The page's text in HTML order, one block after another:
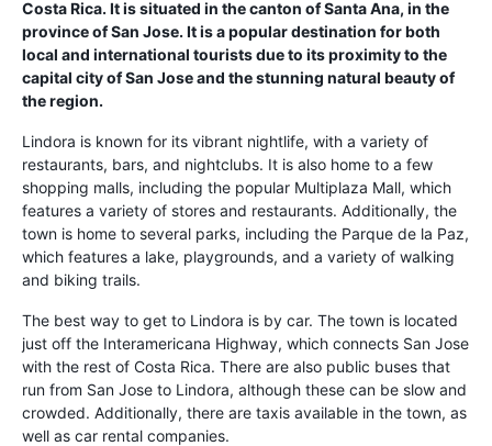
Costa Rica. It is situated in the canton of Santa Ana, in the
province of San Jose. It is a popular destination for both
local and international tourists due to its proximity to the
capital city of San Jose and the stunning natural beauty of
the region.
Lindora is known for its vibrant nightlife, with a variety of
restaurants, bars, and nightclubs. It is also home to a few
shopping malls, including the popular Multiplaza Mall, which
features a variety of stores and restaurants. Additionally, the
town is home to several parks, including the Parque de la Paz,
which features a lake, playgrounds, and a variety of walking
and biking trails.
The best way to get to Lindora is by car. The town is located
just off the Interamericana Highway, which connects San Jose
with the rest of Costa Rica. There are also public buses that
run from San Jose to Lindora, although these can be slow and
crowded. Additionally, there are taxis available in the town, as
well as car rental companies.